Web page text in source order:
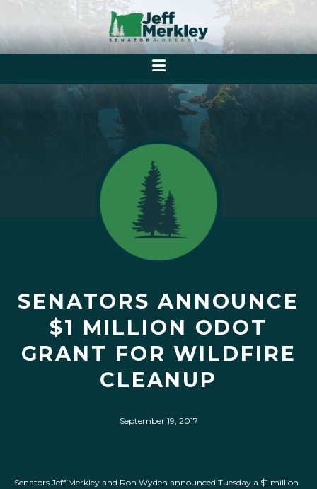
SENATORS ANNOUNCE
$1 MILLION ODOT
GRANT FOR WILDFIRE
CLEANUP
September 19, 2017
Senators Jeff Merkley and Ron Wyden announced Tuesday a $1 million